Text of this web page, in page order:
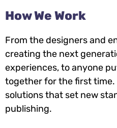
How We Work
From the designers and
creating the next
experiences, to anyone
together for the first time.
solutions that set new
publishing.